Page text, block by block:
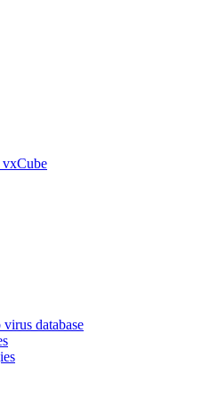
vxCube
database